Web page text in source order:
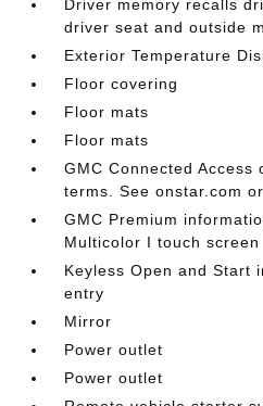
Driver memory recalls
driver seat and outside
Exterior Temperature
Floor covering
Floor mats
Floor mats
GMC Connected Access
terms. See onstar.com
GMC Premium
Multicolor I touch screen
Keyless Open and Start
entry
Mirror
Power outlet
Power outlet